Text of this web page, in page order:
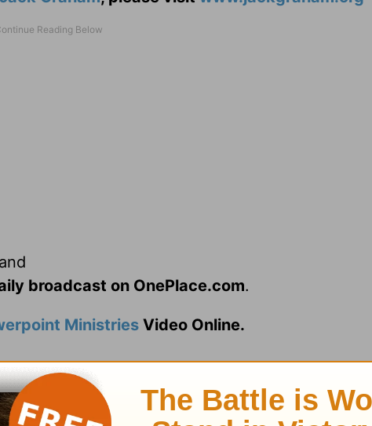
and
broadcast on OnePlace.com.
MinistriesVideo Online.